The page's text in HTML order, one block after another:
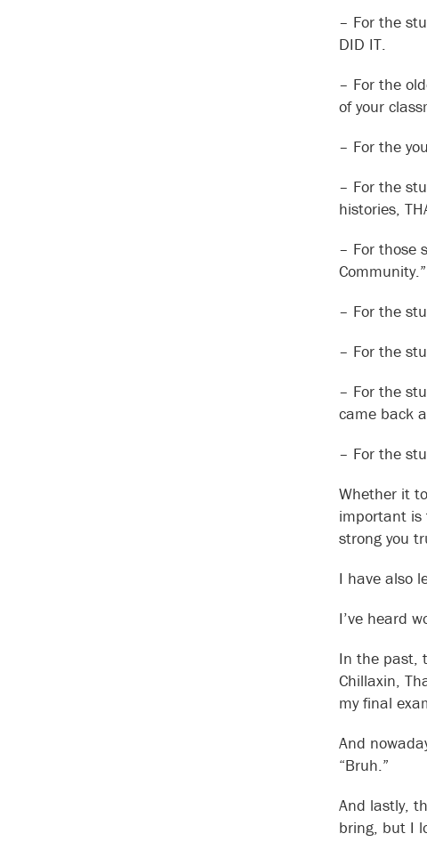
– For the
DID IT.
– For the
of your
– For the
– For the
histories,
– For those
– For the
– For the
– For the
came back
– For the
Whether it
important is
strong you
I have also
I’ve heard
In the past,
Chillaxin,
my final
And
“Bruh.”
And lastly,
bring, but I